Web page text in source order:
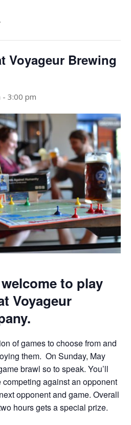
Voyageur Brewing
- 3:00 pm
to play
Voyageur
of games to choose from and
them. On Sunday, May
brawl so to speak. You’ll
against an opponent
opponent and game. Overall
hours gets a special prize.